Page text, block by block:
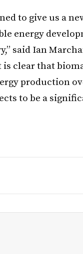
to give us a
energy
said Ian
clear that
production
to be a